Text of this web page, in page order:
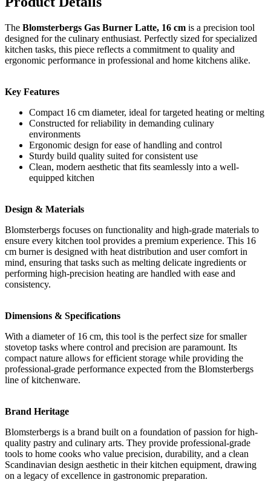
The Blomsterbergs Gas Burner Latte, 16 cm is a precision tool
designed for the culinary enthusiast. Perfectly sized for specialized
kitchen tasks, this piece reflects a commitment to quality and
ergonomic performance in professional and home kitchens alike.
Key Features
Compact 16 cm diameter, ideal for targeted heating or melting
Constructed for reliability in demanding culinary
environments
Ergonomic design for ease of handling and control
Sturdy build quality suited for consistent use
Clean, modern aesthetic that fits seamlessly into a well-
equipped kitchen
Design & Materials
Blomsterbergs focuses on functionality and high-grade materials to
ensure every kitchen tool provides a premium experience. This 16
cm burner is designed with heat distribution and user comfort in
mind, ensuring that tasks such as melting delicate ingredients or
performing high-precision heating are handled with ease and
consistency.
Dimensions & Specifications
With a diameter of 16 cm, this tool is the perfect size for smaller
stovetop tasks where control and precision are paramount. Its
compact nature allows for efficient storage while providing the
professional-grade performance expected from the Blomsterbergs
line of kitchenware.
Brand Heritage
Blomsterbergs is a brand built on a foundation of passion for high-
quality pastry and culinary arts. They provide professional-grade
tools to home cooks who value precision, durability, and a clean
Scandinavian design aesthetic in their kitchen equipment, drawing
on a legacy of excellence in gastronomic preparation.